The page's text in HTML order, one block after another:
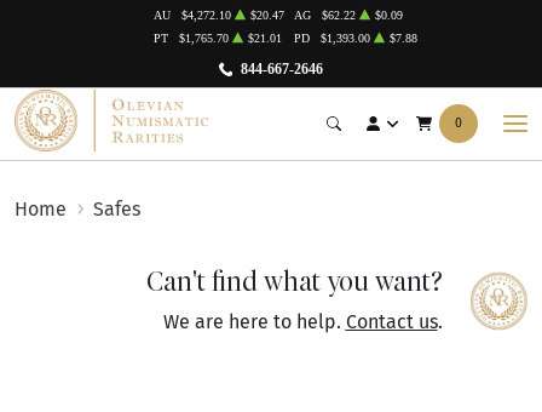
844-667-2646
AU $4,272.10 $20.47 AG $62.22
$0.09
PT
$1,765.70 $21.01 PD $1,393.00 $7.88
0
Home Safes
Can't find what you want?
We are here to help. Contact us.